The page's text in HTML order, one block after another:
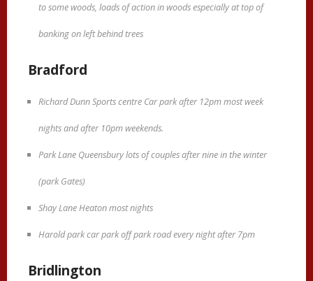
to some woods, loads of action in woods especially at top of
banking on left behind trees
Bradford
Richard Dunn Sports centre Car park after 12pm most week
nights and after 10pm weekends.
Park Lane Queensbury lots of couples after nine in the winter
(park Gates)
Shay Lane Heaton most nights
Harold park car park off park road every night after 7pm
Bridlington